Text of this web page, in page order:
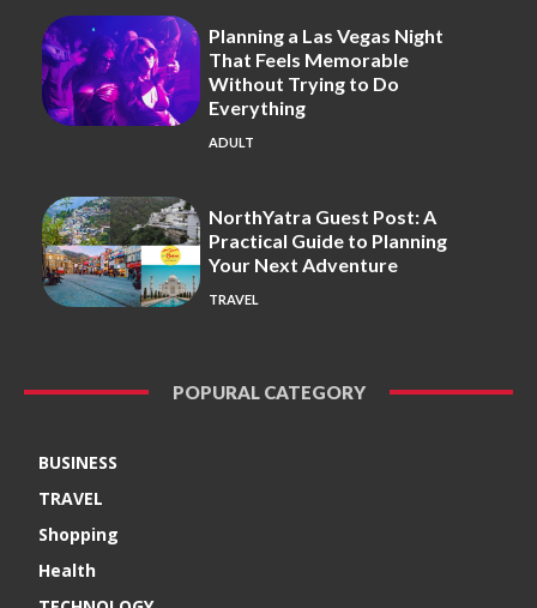
Planning a Las Vegas Night
That Feels Memorable
Without Trying to Do
Everything
ADULT
NorthYatra Guest Post: A
Practical Guide to Planning
Your Next Adventure
TRAVEL
POPURAL CATEGORY
BUSINESS
TRAVEL
Shopping
Health